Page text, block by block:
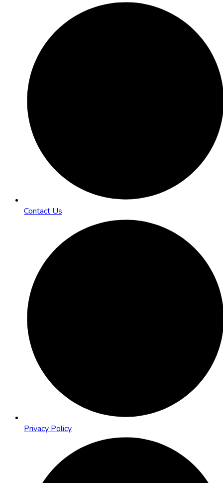
Contact Us
Privacy Policy